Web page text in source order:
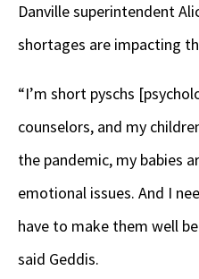
Danville superintendent
shortages are impacting
“I’m short pyschs
counselors, and my
the pandemic, my babies
emotional issues. And I
have to make them well
said Geddis.